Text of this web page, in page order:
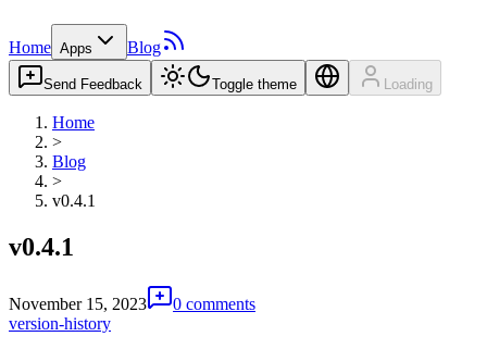
Home Apps Blog
Send Feedback Toggle theme Loading
Home
>
Blog
>
v0.4.1
v0.4.1
November 15, 2023
0 comments
version-history